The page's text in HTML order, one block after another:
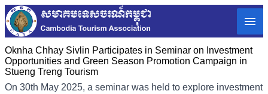
Oknha Chhay Sivlin Participates in Seminar on Investment
Opportunities and Green Season Promotion Campaign in
Stueng Treng Tourism
On 30th May 2025, a seminar was held to explore investment